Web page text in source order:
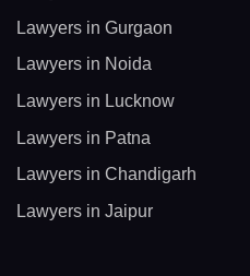
Lawyers in Gurgaon
Lawyers in Noida
Lawyers in Lucknow
Lawyers in Patna
Lawyers in Chandigarh
Lawyers in Jaipur